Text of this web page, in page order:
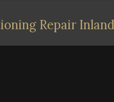
Repair